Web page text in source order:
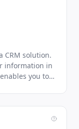
CRM solution.
information in
you to
complete